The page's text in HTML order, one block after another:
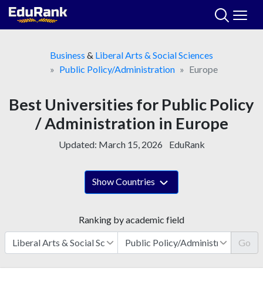
Skip
Business & Liberal Arts & Social Sciences
Public Policy/Administration
Europe
Best Universities for Public Policy
/ Administration in Europe
Updated: March 15, 2026 EduRank
Show Countries
Ranking by academic field
Go